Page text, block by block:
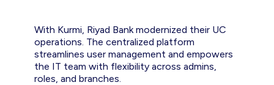
With Kurmi, Riyad Bank modernized their UC
operations. The centralized platform
streamlines user management and empowers
the IT team with flexibility across admins,
roles, and branches.